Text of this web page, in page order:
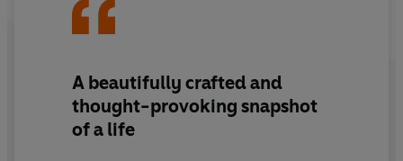
A beautifully crafted and
thought-provoking snapshot
of a life